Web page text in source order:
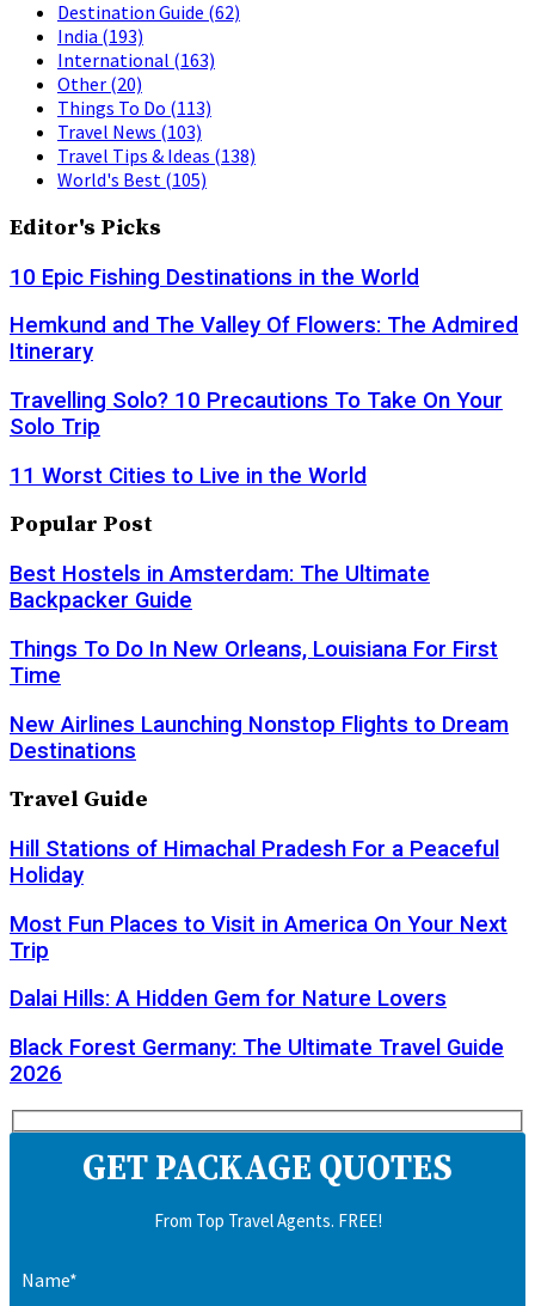
Destination Guide (62)
India (193)
International (163)
Other (20)
Things To Do (113)
Travel News (103)
Travel Tips & Ideas (138)
World's Best (105)
Editor's Picks
10 Epic Fishing Destinations in the World
Hemkund and The Valley Of Flowers: The Admired
Itinerary
Travelling Solo? 10 Precautions To Take On Your
Solo Trip
11 Worst Cities to Live in the World
Popular Post
Best Hostels in Amsterdam: The Ultimate
Backpacker Guide
Things To Do In New Orleans, Louisiana For First
Time
New Airlines Launching Nonstop Flights to Dream
Destinations
Travel Guide
Hill Stations of Himachal Pradesh For a Peaceful
Holiday
Most Fun Places to Visit in America On Your Next
Trip
Dalai Hills: A Hidden Gem for Nature Lovers
Black Forest Germany: The Ultimate Travel Guide
2026
GET PACKAGE QUOTES
From Top Travel Agents. FREE!
Name*